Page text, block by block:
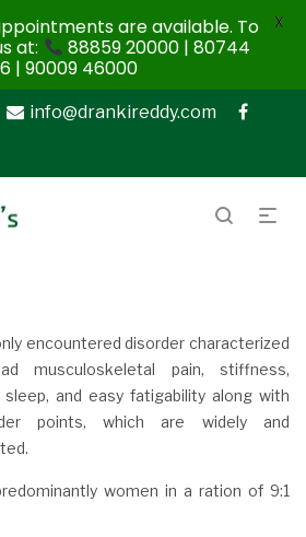
info@drankireddy.com
encountered disorder characterized
musculoskeletal pain, stiffness,
and easy fatigability along with
points, which are widely and
women in a ration of 9:1
are available. To
at:
88859 20000 | 80744
| 90009 46000
X